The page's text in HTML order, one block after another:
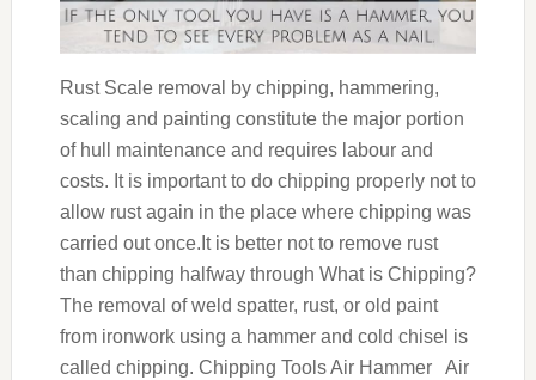
Rust Scale removal by chipping, hammering,
scaling and painting constitute the major portion
of hull maintenance and requires labour and
costs. It is important to do chipping properly not to
allow rust again in the place where chipping was
carried out once.It is better not to remove rust
than chipping halfway through What is Chipping?
The removal of weld spatter, rust, or old paint
from ironwork using a hammer and cold chisel is
called chipping. Chipping Tools Air Hammer Air